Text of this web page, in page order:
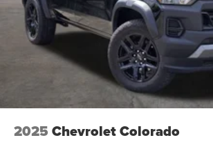
and a knowledgeable team that knows
and out. We proudly serve Terrell,
Kaufman, and drivers across the DFW
extensive selection of new Ram trucks
customer service.
Price excludes tax, title, and licensing
National Standalone 12% Below MSRP .
2025 Chevrolet Colorado